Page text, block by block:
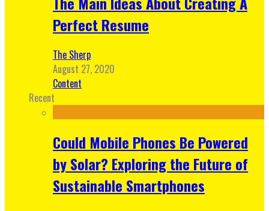
Perfect Resume
The Sherp
August 27, 2020
Content
Recent
Could Mobile Phones Be Powered
by Solar? Exploring the Future of
Sustainable Smartphones